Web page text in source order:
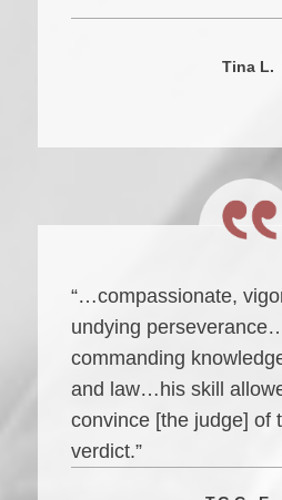
Tina L.
“…compassionate,
undying
commanding
and law…his skill
convince [the judge] of
verdict.”